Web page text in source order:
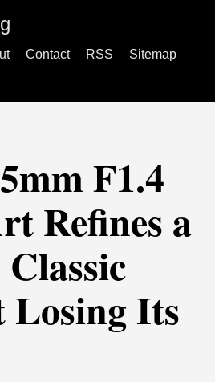
Contact RSS
Sitemap
F1.4
Refines a
Its